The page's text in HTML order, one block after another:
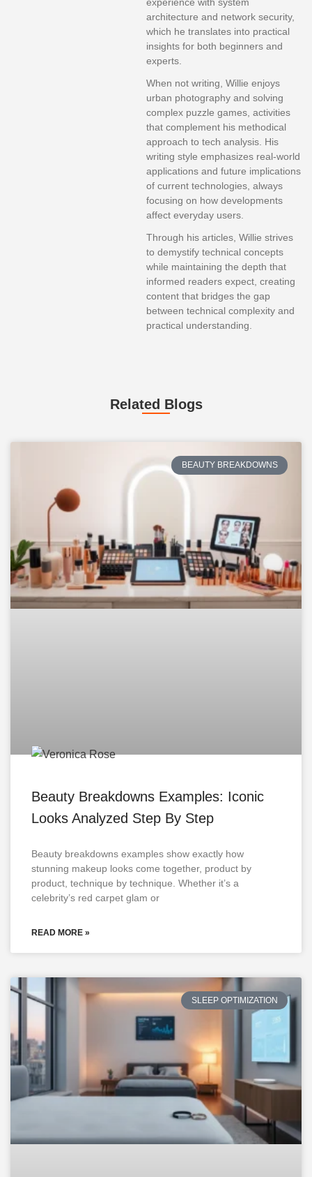
architecture and network security,
which he translates into practical
insights for both beginners and
experts.
When not writing, Willie enjoys
urban photography and solving
complex puzzle games, activities
that complement his methodical
approach to tech analysis. His
writing style emphasizes real-world
applications and future implications
of current technologies, always
focusing on how developments
affect everyday users.
Through his articles, Willie strives
to demystify technical concepts
while maintaining the depth that
informed readers expect, creating
content that bridges the gap
between technical complexity and
practical understanding.
Related Blogs
BEAUTY BREAKDOWNS
Beauty Breakdowns Examples: Iconic
Looks Analyzed Step By Step
Beauty breakdowns examples show exactly how
stunning makeup looks come together, product by
product, technique by technique. Whether it’s a
celebrity’s red carpet glam or
READ MORE »
SLEEP OPTIMIZATION